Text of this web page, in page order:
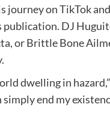
journey on TikTok
publication. DJ
or Brittle Bone
dwelling in
end my